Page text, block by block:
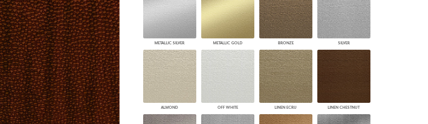
DIMENSION CEILINGS
ARCHITECTURAL METALS
DOOR SKINS
WOODLAND
ARCHITECTURAL PANELS
MEGA TEXTURES
ECLIPSE AUTOMATED SUN
CONTROL
ZIPSHADE
CABLE GUIDE
METALLIC SILVER METALLIC GOLD BRONZE SILVER
ALMOND OFF WHITE LINEN ECRU LINEN CHESTNUT